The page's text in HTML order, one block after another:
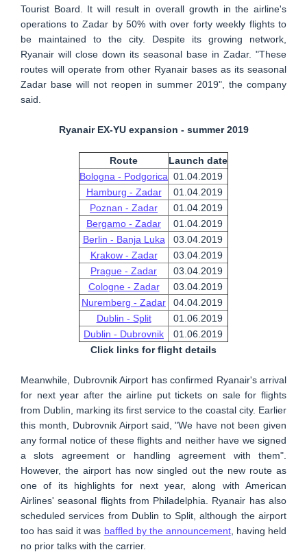
Tourist Board. It will result in overall growth in the airline's
operations to Zadar by 50% with over forty weekly flights to
be maintained to the city. Despite its growing network,
Ryanair will close down its seasonal base in Zadar. "These
routes will operate from other Ryanair bases as its seasonal
Zadar base will not reopen in summer 2019", the company
said.
Ryanair EX-YU expansion - summer 2019
Route
Launch date
Bologna - Podgorica 01.04.2019
Hamburg - Zadar
01.04.2019
Poznan - Zadar
01.04.2019
Bergamo - Zadar
01.04.2019
Berlin - Banja Luka
03.04.2019
Krakow - Zadar
03.04.2019
Prague - Zadar
03.04.2019
Cologne - Zadar
03.04.2019
Nuremberg - Zadar
04.04.2019
Dublin - Split
01.06.2019
Dublin - Dubrovnik
01.06.2019
Click links for flight details
Meanwhile, Dubrovnik Airport has confirmed Ryanair's arrival
for next year after the airline put tickets on sale for flights
from Dublin, marking its first service to the coastal city. Earlier
this month, Dubrovnik Airport said, "We have not been given
any formal notice of these flights and neither have we signed
a slots agreement or handling agreement with them".
However, the airport has now singled out the new route as
one of its highlights for next year, along with American
Airlines' seasonal flights from Philadelphia. Ryanair has also
scheduled services from Dublin to Split, although the airport
too has said it was baffled by the announcement, having held
no prior talks with the carrier.